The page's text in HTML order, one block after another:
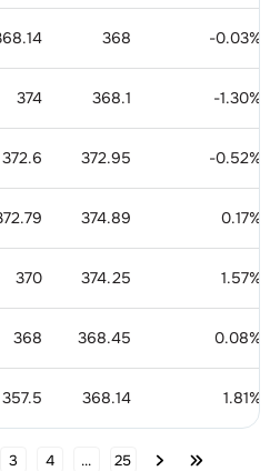
368 -0.03%
374 368.1 -1.30%
372.6 372.95 -0.52%
374.89 0.17%
370 374.25 1.57%
368 368.45 0.08%
357.5 368.14 1.81%
3 4 ... 25